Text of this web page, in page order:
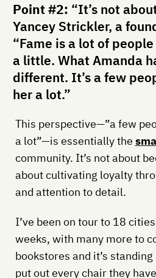
Point #2: “It’s not
Yancey Strickler, a
“Fame is a lot of
a little. What Amanda
different. It’s a few
her a lot.”
This perspective—”a few
a lot”—is essentially the
community. It’s not about
about cultivating loyalty
and attention to detail.
I’ve been on tour to 18
weeks, with many more to
bookstores and it’s
put out every chair they